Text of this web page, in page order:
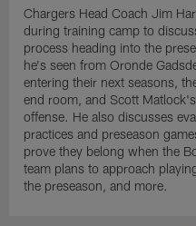
Chargers Head Coach Jim
during training camp to
process heading into the
he's seen from Oronde
entering their next seasons,
end room, and Scott
offense. He also discusses
practices and preseason
prove they belong when the
team plans to approach
the preseason, and more.